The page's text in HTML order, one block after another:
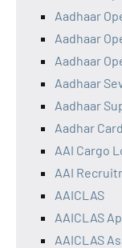
Aadhaar
Aadhaar
Aadhaar
Aadhaar
Aadhaar
Aadhar
AAI Cargo
AAI
AAICLAS
AAICLAS
AAICLAS